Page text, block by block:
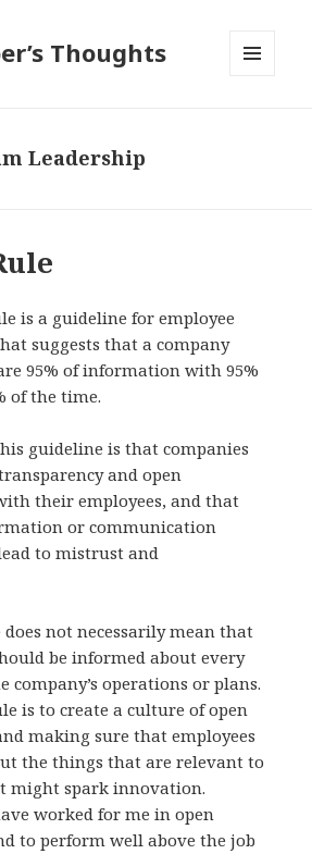
Thoughts
Leadership
is a guideline for employee
suggests that a company
95% of information with 95%
of the time.
guideline is that companies
and open
their employees, and that
or communication
to mistrust and
does not necessarily mean that
be informed about every
company’s operations or plans.
is to create a culture of open
making sure that employees
the things that are relevant to
might spark innovation.
worked for me in open
to perform well above the job